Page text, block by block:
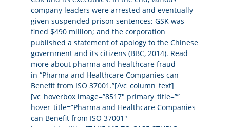
company leaders were arrested and eventually
given suspended prison sentences; GSK was
fined $490 million; and the corporation
published a statement of apology to the Chinese
government and its citizens (BBC, 2014). Read
more about pharma and healthcare fraud
in “Pharma and Healthcare Companies can
Benefit from ISO 37001.”[/vc_column_text]
[vc_hoverbox image=”8517″ primary_title=””
hover_title=”Pharma and Healthcare Companies
can Benefit from ISO 37001″